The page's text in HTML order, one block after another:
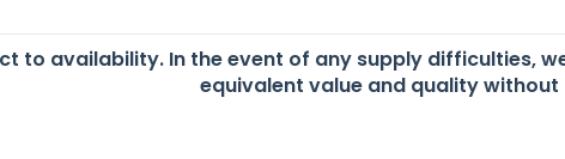
to availability. In the event of any supply difficulties,
equivalent value and quality without